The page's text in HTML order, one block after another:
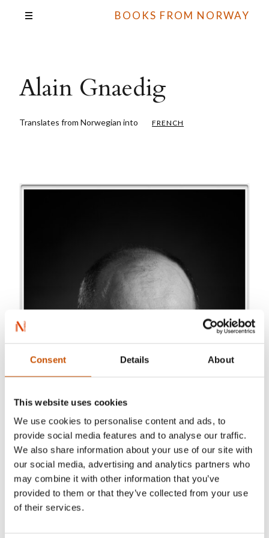
Consent Details About
This website uses cookies
We use cookies to personalise content and ads, to
provide social media features and to analyse our traffic.
We also share information about your use of our site with
our social media, advertising and analytics partners who
may combine it with other information that you’ve
provided to them or that they’ve collected from your use
of their services.
BOOKS FROM NORWAY
Alain Gnaedig
Translates from Norwegian into FRENCH